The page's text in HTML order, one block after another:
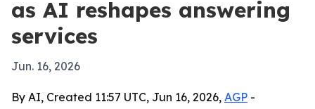
as AI reshapes answering
services
Jun. 16, 2026
By AI, Created 11:57 UTC, Jun 16, 2026, AGP -